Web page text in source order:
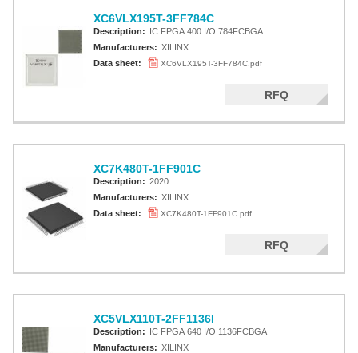
Spartan-3A
Spartan-3AN
Spartan-3A DSP
Spartan-3A Extended
Spartan-3E
Spartan-3
XC6VLX195T-3FF784C
Description: IC FPGA 400 I/O 784FCBGA
Manufacturers: XILINX
Data sheet:
XC6VLX195T-3FF784C.pdf
RFQ
XC7K480T-1FF901C
Description: 2020
Manufacturers: XILINX
Data sheet:
XC7K480T-1FF901C.pdf
RFQ
XC5VLX110T-2FF1136I
Description: IC FPGA 640 I/O 1136FCBGA
Manufacturers: XILINX